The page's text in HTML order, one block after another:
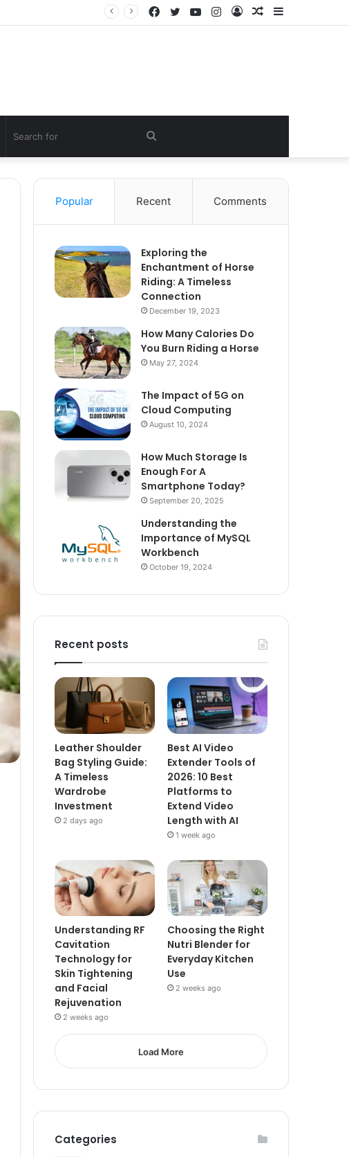
Sidebar
Random
Log
Instagram
YouTube
Twitter
Facebook
for
Popular Recent Comments
Exploring the
Enchantment of Horse
Riding: A Timeless
Connection
December 19, 2023
How Many Calories Do
You Burn Riding a Horse
May 27, 2024
The Impact of 5G on
Cloud Computing
August 10, 2024
How Much Storage Is
Enough For A
Smartphone Today?
September 20, 2025
Understanding the
Importance of MySQL
Workbench
October 19, 2024
Recent posts
Leather Shoulder
Bag Styling Guide:
A Timeless
Wardrobe
Investment
2 days ago
Best AI Video
Extender Tools of
2026: 10 Best
Platforms to
Extend Video
Length with AI
1 week ago
Understanding RF
Cavitation
Technology for
Skin Tightening
and Facial
Rejuvenation
2 weeks ago
Choosing the Right
Nutri Blender for
Everyday Kitchen
Use
2 weeks ago
Load More
Categories